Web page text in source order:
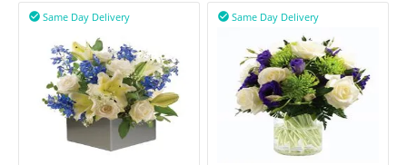
Same Day Delivery
 Same Day Delivery
